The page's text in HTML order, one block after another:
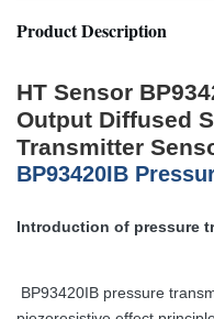
Product Description
HT Sensor
Output Diffused
Transmitter
BP93420IB
Introduction of pressure
BP93420IB pressure